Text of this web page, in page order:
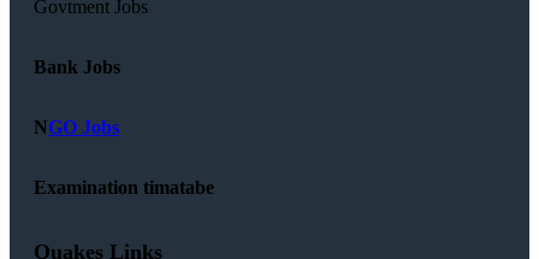
Govtment Jobs
Bank Jobs
NGO Jobs
Examination timatabe
Quakes Links